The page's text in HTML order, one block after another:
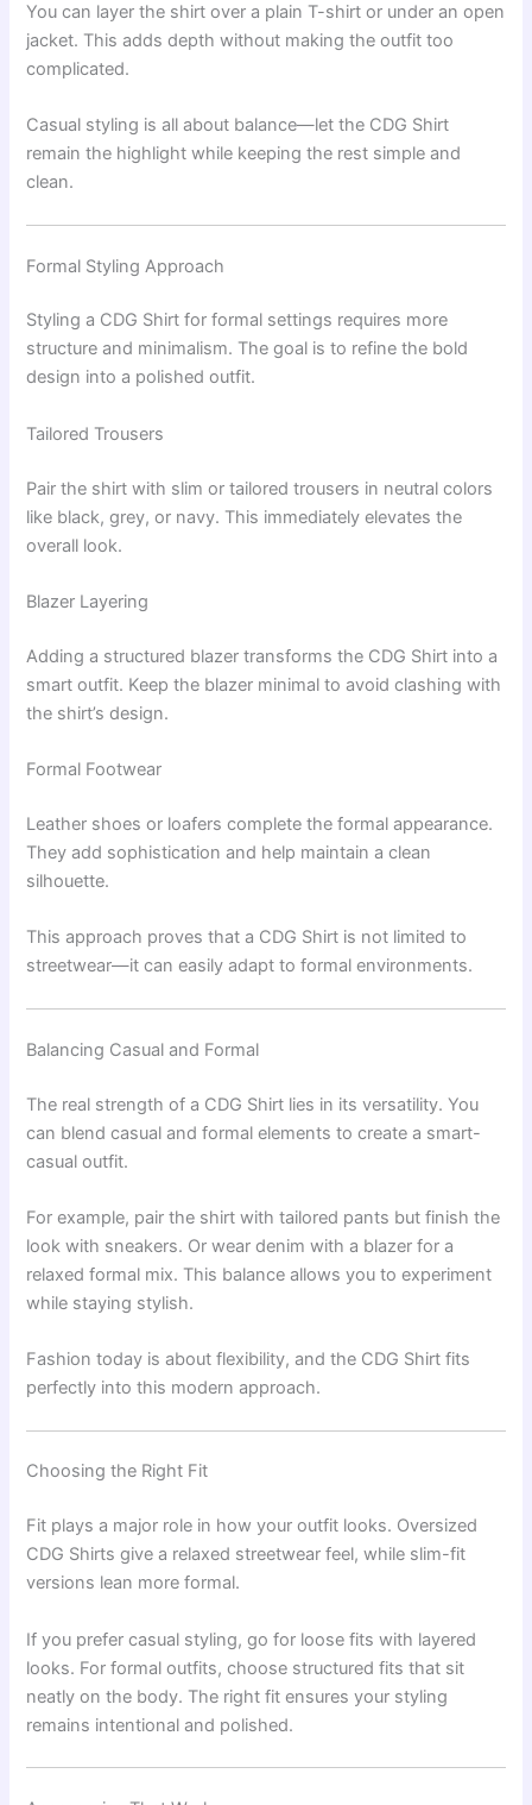
You can layer the shirt over a plain T-shirt or under an open
jacket. This adds depth without making the outfit too
complicated.
Casual styling is all about balance—let the CDG Shirt
remain the highlight while keeping the rest simple and
clean.
Formal Styling Approach
Styling a CDG Shirt for formal settings requires more
structure and minimalism. The goal is to refine the bold
design into a polished outfit.
Tailored Trousers
Pair the shirt with slim or tailored trousers in neutral colors
like black, grey, or navy. This immediately elevates the
overall look.
Blazer Layering
Adding a structured blazer transforms the CDG Shirt into a
smart outfit. Keep the blazer minimal to avoid clashing with
the shirt’s design.
Formal Footwear
Leather shoes or loafers complete the formal appearance.
They add sophistication and help maintain a clean
silhouette.
This approach proves that a CDG Shirt is not limited to
streetwear—it can easily adapt to formal environments.
Balancing Casual and Formal
The real strength of a CDG Shirt lies in its versatility. You
can blend casual and formal elements to create a smart-
casual outfit.
For example, pair the shirt with tailored pants but finish the
look with sneakers. Or wear denim with a blazer for a
relaxed formal mix. This balance allows you to experiment
while staying stylish.
Fashion today is about flexibility, and the CDG Shirt fits
perfectly into this modern approach.
Choosing the Right Fit
Fit plays a major role in how your outfit looks. Oversized
CDG Shirts give a relaxed streetwear feel, while slim-fit
versions lean more formal.
If you prefer casual styling, go for loose fits with layered
looks. For formal outfits, choose structured fits that sit
neatly on the body. The right fit ensures your styling
remains intentional and polished.